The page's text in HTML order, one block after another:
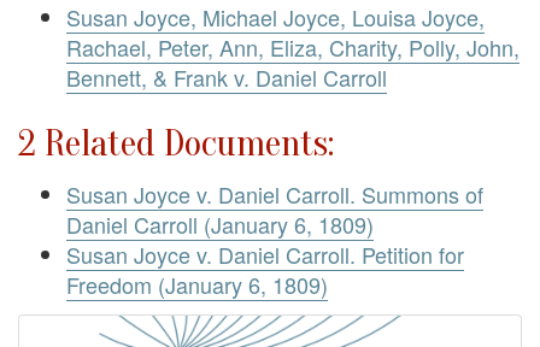
Susan Joyce, Michael Joyce, Louisa Joyce,
Rachael, Peter, Ann, Eliza, Charity, Polly, John,
Bennett, & Frank v. Daniel Carroll
2 Related Documents:
Susan Joyce v. Daniel Carroll. Summons of
Daniel Carroll (January 6, 1809)
Susan Joyce v. Daniel Carroll. Petition for
Freedom (January 6, 1809)